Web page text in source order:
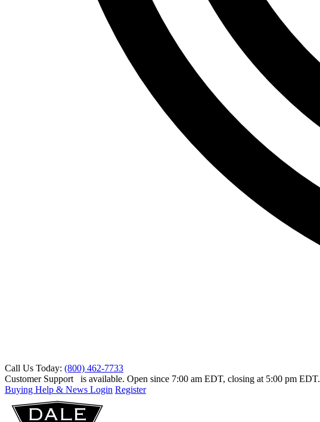
Call Us Today: (800) 462-7733
Customer Support
is available. Open since 7:00 am EDT, closing at 5:00 pm EDT.
Buying Help & News Login Register